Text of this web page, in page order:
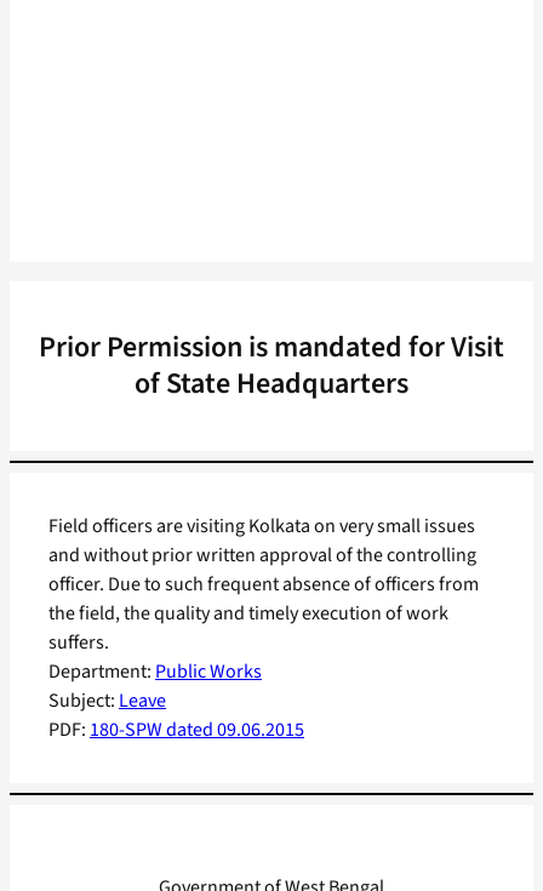
Prior Permission is mandated for Visit
of State Headquarters
Department: Public Works
Subject: Leave
PDF: 180-SPW dated 09.06.2015
Field officers are visiting Kolkata on very small issues
and without prior written approval of the controlling
officer. Due to such frequent absence of officers from
the field, the quality and timely execution of work
suffers.